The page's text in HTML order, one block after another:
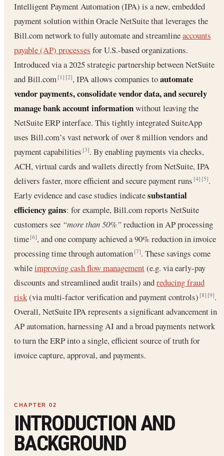
Intelligent Payment Automation (IPA) is a new, embedded
payment solution within Oracle NetSuite that leverages the
Bill.com network to fully automate and streamlineaccounts
payable (AP) processes for U.S.-based organizations.
Introduced via a 2025 strategic partnership between NetSuite
and Bill.com[1] [2], IPA allows companies toautomate
vendor payments, consolidate vendor data, and securely
manage bank account informationwithout leaving the
NetSuite ERP interface. This tightly integrated SuiteApp
uses Bill.com’s vast network of over 8 million vendors and
payment capabilities[3]. By enabling payments via checks,
ACH, virtual cards and wallets directly from NetSuite, IPA
delivers faster, more efficient and secure payment runs[4] [5].
Early evidence and case studies indicatesubstantial
efficiency gains: for example, Bill.com reports NetSuite
customers see “more than 50%”reduction in AP processing
time[6], and one company achieved a 90% reduction in invoice
processing time through automation[7]. These savings come
whileimproving cash flow management(e.g. via early-pay
discounts and streamlined audit trails) andreducing fraud
risk(via multi-factor verification and payment controls)[8] [9].
Overall, NetSuite IPA represents a significant advancement in
AP automation, harnessing AI and a broad payments network
to turn the ERP into a single, efficient source of truth for
invoice capture, approval, and payments.
INTRODUCTION AND
BACKGROUND